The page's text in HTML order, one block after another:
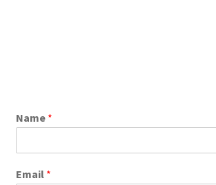
Name *
Email *